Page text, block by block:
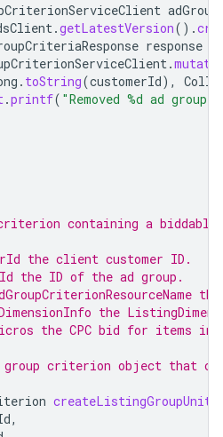
.getLatestVersion().
response
.
. toString(customerId),
.printf( "Removed %d ad
containing a
the client customer ID.
the ID of the ad group.
the
the CPC bid for items in
criterion object that
,